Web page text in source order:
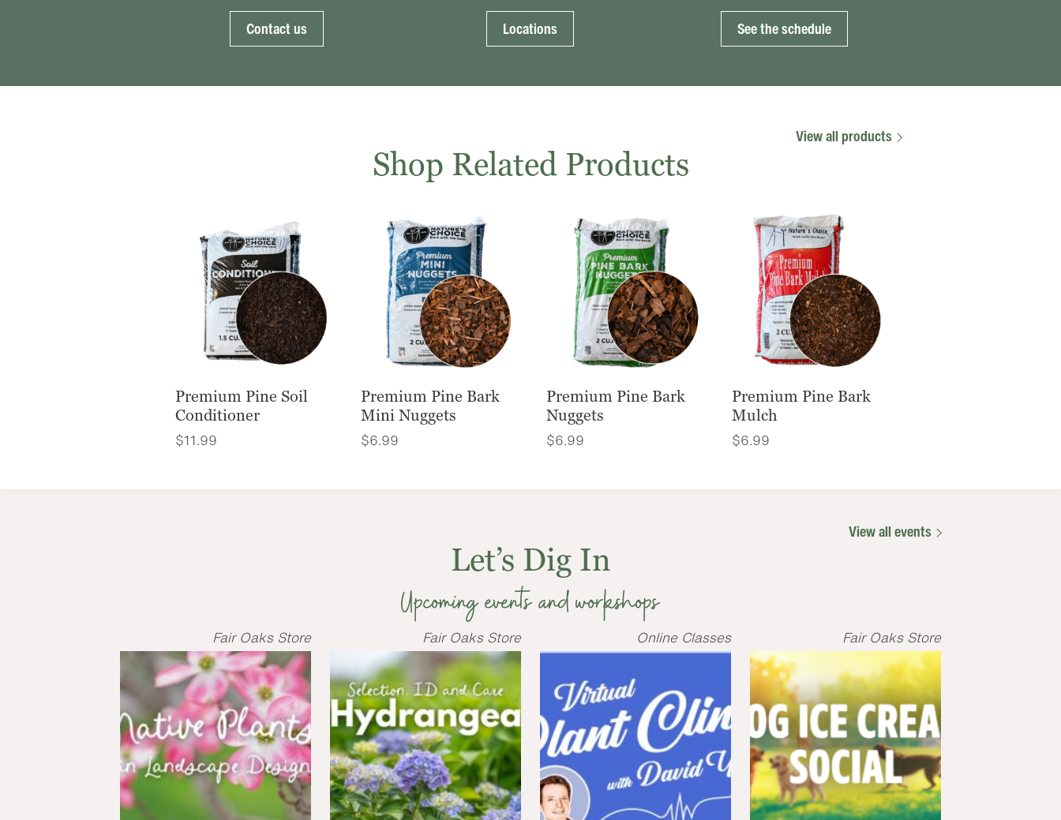
Contact us Locations See the schedule
View all products
Shop Related Products
Premium Pine Soil
Conditioner
$11.99
Premium Pine Bark
Mini Nuggets
$6.99
Premium Pine Bark
Nuggets
$6.99
Premium Pine Bark
Mulch
$6.99
View all events
Let’s Dig In
Upcoming events and workshops
Fair Oaks Store Fair Oaks Store Online Classes Fair Oaks Store